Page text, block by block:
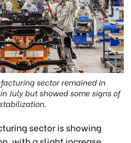
sector remained in
July but showed some signs of
sector is showing